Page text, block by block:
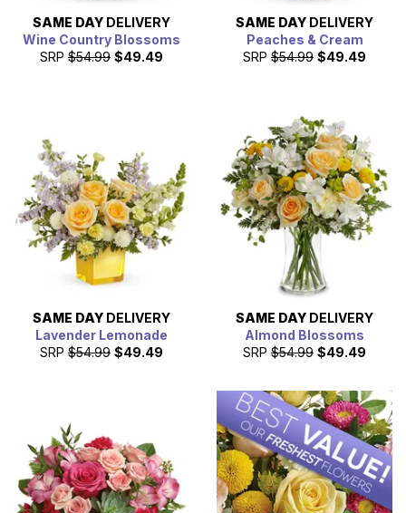
SAME DAY DELIVERY
Wine Country Blossoms
SRP $54.99 $49.49
SAME DAY DELIVERY
Peaches & Cream
SRP $54.99 $49.49
SAME DAY DELIVERY
Lavender Lemonade
SRP $54.99 $49.49
SAME DAY DELIVERY
Almond Blossoms
SRP $54.99 $49.49